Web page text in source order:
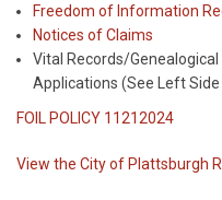
Freedom of Information
Notices of Claims
Vital Records/
Applications (See Left
FOIL POLICY 11212024
View the City of Plattsburgh